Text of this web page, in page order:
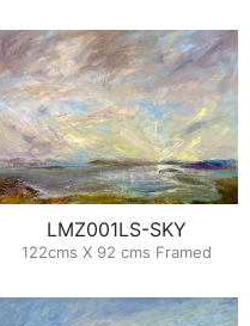
LMZ001LS-SKY
122cms X 92 cms Framed